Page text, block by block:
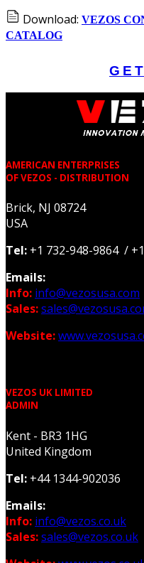
Download: VEZOS
CATALOG
AMERICAN ENTERPRISES
OF VEZOS - DISTRIBUTION
Brick, NJ 08724
USA
Tel: +1 732-948-9864 /
Emails:
Info: info@vezosusa.com
Sales:
Website:
VEZOS UK LIMITED
ADMIN
Kent - BR3 1HG
United Kingdom
Tel: +44 1344-902036
Emails:
Info: info@vezos.co.uk
Sales:sales@vezos.co.uk